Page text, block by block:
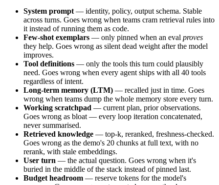
System prompt — identity, policy, output schema. Stable
across turns. Goes wrong when teams cram retrieval rules into
it instead of running them as code.
Few-shot exemplars — only pinned when an eval proves
they help. Goes wrong as silent dead weight after the model
improves.
Tool definitions — only the tools this turn could plausibly
need. Goes wrong when every agent ships with all 40 tools
regardless of intent.
Long-term memory (LTM) — recalled just in time. Goes
wrong when teams dump the whole memory store every turn.
Working scratchpad — current plan, prior observations.
Goes wrong as bloat — every loop iteration concatenated,
never summarised.
Retrieved knowledge — top-k, reranked, freshness-checked.
Goes wrong as the demo's 20 chunks at full text, with no
rerank, with stale embeddings.
User turn — the actual question. Goes wrong when it's
buried in the middle of the stack instead of pinned last.
Budget headroom — reserve tokens for the model's